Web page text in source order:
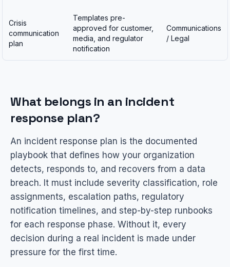
Crisis
communication
plan
Templates pre-
approved for customer,
media, and regulator
notification
Communications
/ Legal
What belongs in an incident
response plan?
An incident response plan is the documented
playbook that defines how your organization
detects, responds to, and recovers from a data
breach. It must include severity classification, role
assignments, escalation paths, regulatory
notification timelines, and step-by-step runbooks
for each response phase. Without it, every
decision during a real incident is made under
pressure for the first time.